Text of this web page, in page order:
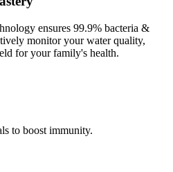
ensures 99.9% bacteria &
monitor your water quality,
for your family's health.
to boost immunity.